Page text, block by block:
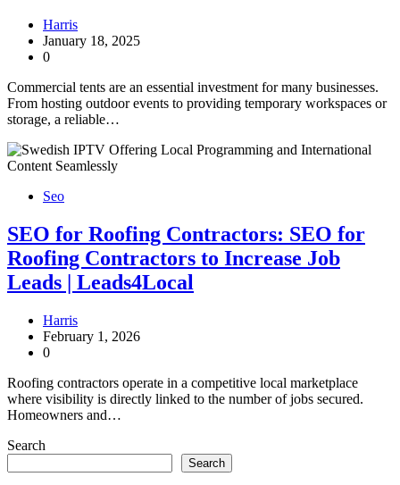
Harris
January 18, 2025
0
Commercial tents are an essential investment for many businesses.
From hosting outdoor events to providing temporary workspaces or
storage, a reliable…
Seo
SEO for Roofing Contractors: SEO for
Roofing Contractors to Increase Job
Leads | Leads4Local
Harris
February 1, 2026
0
Roofing contractors operate in a competitive local marketplace
where visibility is directly linked to the number of jobs secured.
Homeowners and…
Search
Search